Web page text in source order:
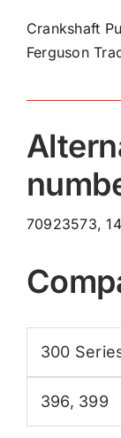
O-
Ring
Crankshaft
Ferguson
70923573,
300
396, 399